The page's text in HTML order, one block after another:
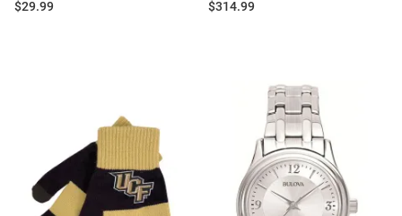
Price:
$29.99
Price:
$314.99